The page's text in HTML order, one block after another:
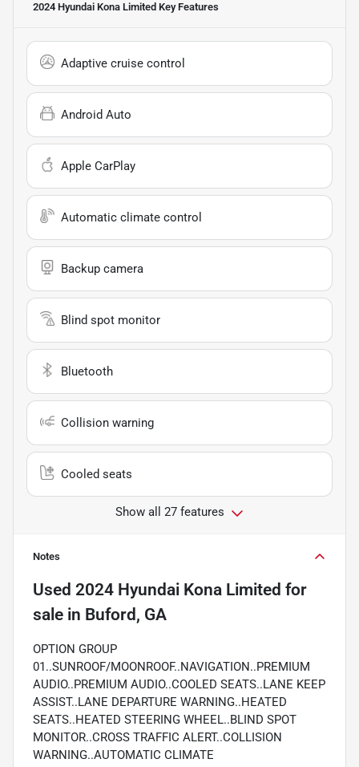
2024 Hyundai Kona Limited Key Features
Adaptive cruise control
Android Auto
Apple CarPlay
Automatic climate control
Backup camera
Blind spot monitor
Bluetooth
Collision warning
Cooled seats
Show all 27 features
Notes
Used 2024 Hyundai Kona Limited for
sale in Buford, GA
OPTION GROUP
01..SUNROOF/MOONROOF..NAVIGATION..PREMIUM
AUDIO..PREMIUM AUDIO..COOLED SEATS..LANE KEEP
ASSIST..LANE DEPARTURE WARNING..HEATED
SEATS..HEATED STEERING WHEEL..BLIND SPOT
MONITOR..CROSS TRAFFIC ALERT..COLLISION
WARNING..AUTOMATIC CLIMATE